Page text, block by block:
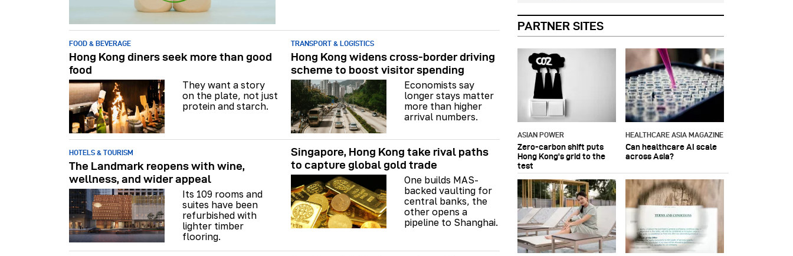
FOOD & BEVERAGE
Hong Kong diners seek more than good
food
They want a story
on the plate, not just
protein and starch.
TRANSPORT & LOGISTICS
Hong Kong widens cross-border driving
scheme to boost visitor spending
Economists say
longer stays matter
more than higher
arrival numbers.
HOTELS & TOURISM
The Landmark reopens with wine,
wellness, and wider appeal
Its 109 rooms and
suites have been
refurbished with
lighter timber
flooring.
Singapore, Hong Kong take rival paths
to capture global gold trade
One builds MAS-
backed vaulting for
central banks, the
other opens a
pipeline to Shanghai.
PARTNER SITES
ASIAN POWER
Zero-carbon shift puts
Hong Kong's grid to the
test
HEALTHCARE ASIA MAGAZINE
Can healthcare AI scale
across Asia?